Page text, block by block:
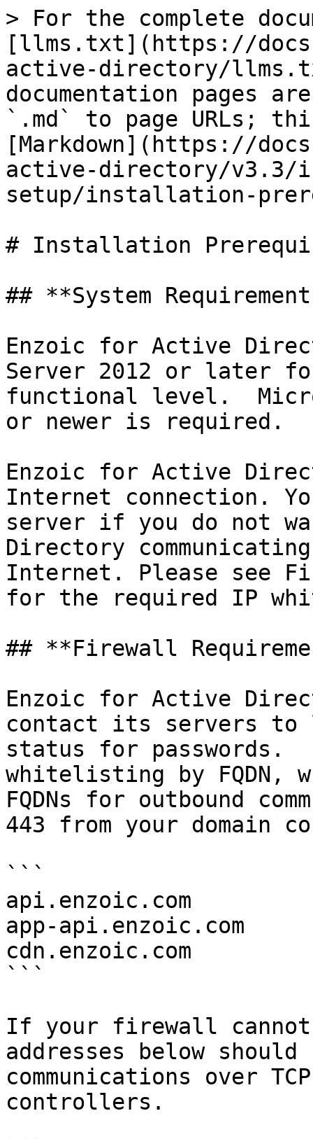
> For the complete
[llms.txt](https://
active-directory/
documentation pages
`.md` to page URLs;
[Markdown](https://
active-directory/v3.3/
setup/installation-
# Installation
## **System
Enzoic for Active
Server 2012 or later
functional level.
or newer is required.
Enzoic for Active
Internet connection.
server if you do not
Directory
Internet. Please see
for the required IP
## **Firewall
Enzoic for Active
contact its servers to
status for
whitelisting by
FQDNs for outbound
443 from your domain
```
api.enzoic.com
app-api.enzoic.com
cdn.enzoic.com
```
If your firewall cannot
addresses below
communications over
controllers.